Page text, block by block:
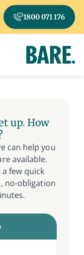
1800 071 176
up. How
can help you
available.
few quick
no-obligation